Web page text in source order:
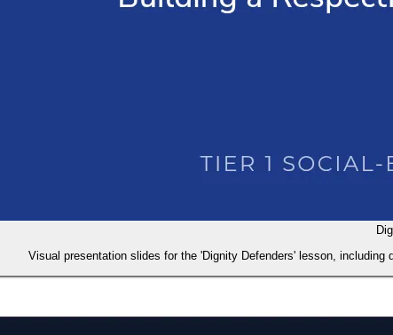
Visual presentation slides for the 'Dignity Defenders' lesson,